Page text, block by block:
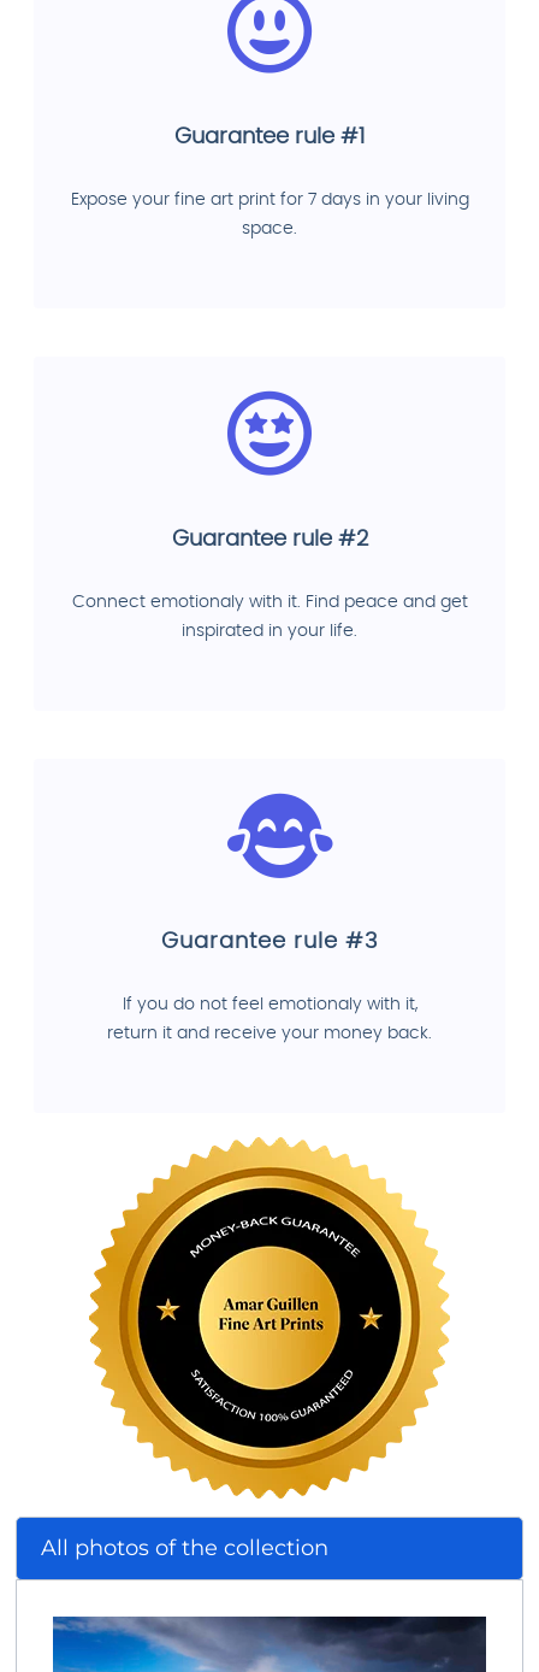
Guarantee rule #1
Expose your fine art print for 7 days in your living
space.
Guarantee rule #2
Connect emotionaly with it. Find peace and get
inspirated in your life.
Guarantee rule #3
If you do not feel emotionaly with it,
return it and receive your money back.
All photos of the collection